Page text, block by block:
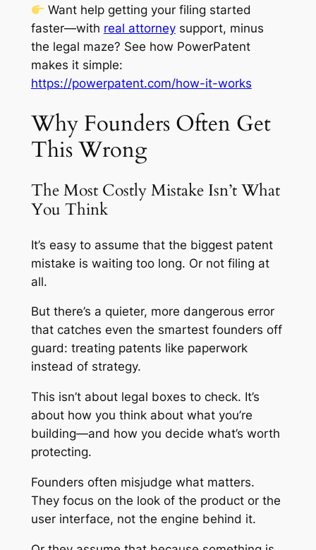
Want help getting your filing started
faster—with real attorneysupport, minus
the legal maze? See how PowerPatent
makes it simple:
https://powerpatent.com/how-it-works
Why Founders Often Get
This Wrong
The Most Costly Mistake Isn’t What
You Think
It’s easy to assume that the biggest patent
mistake is waiting too long. Or not filing at
all.
But there’s a quieter, more dangerous error
that catches even the smartest founders off
guard: treating patents like paperwork
instead of strategy.
This isn’t about legal boxes to check. It’s
about how you think about what you’re
building—and how you decide what’s worth
protecting.
Founders often misjudge what matters.
They focus on the look of the product or the
user interface, not the engine behind it.